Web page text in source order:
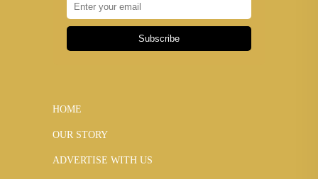
Subscribe
HOME
OUR STORY
ADVERTISE WITH US